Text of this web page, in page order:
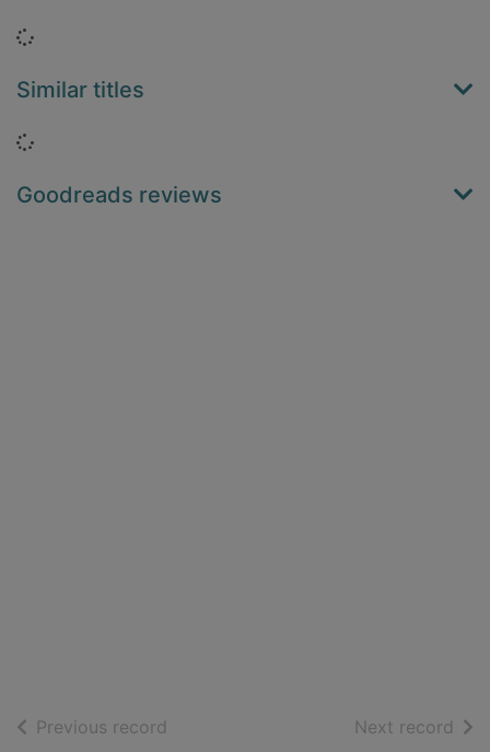
Loading...
Similar titles
Loading...
Goodreads reviews
Previous record Next record of